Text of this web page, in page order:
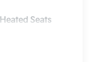
Heated Seats